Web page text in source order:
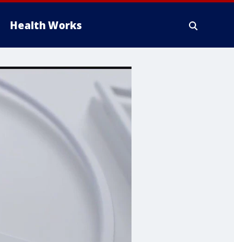
Health Works